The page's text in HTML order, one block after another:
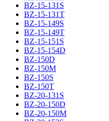
BZ-15-131S
BZ-15-131T
BZ-15-149S
BZ-15-149T
BZ-15-151S
BZ-15-154D
BZ-150D
BZ-150M
BZ-150S
BZ-150T
BZ-20-131S
BZ-20-150D
BZ-20-150M